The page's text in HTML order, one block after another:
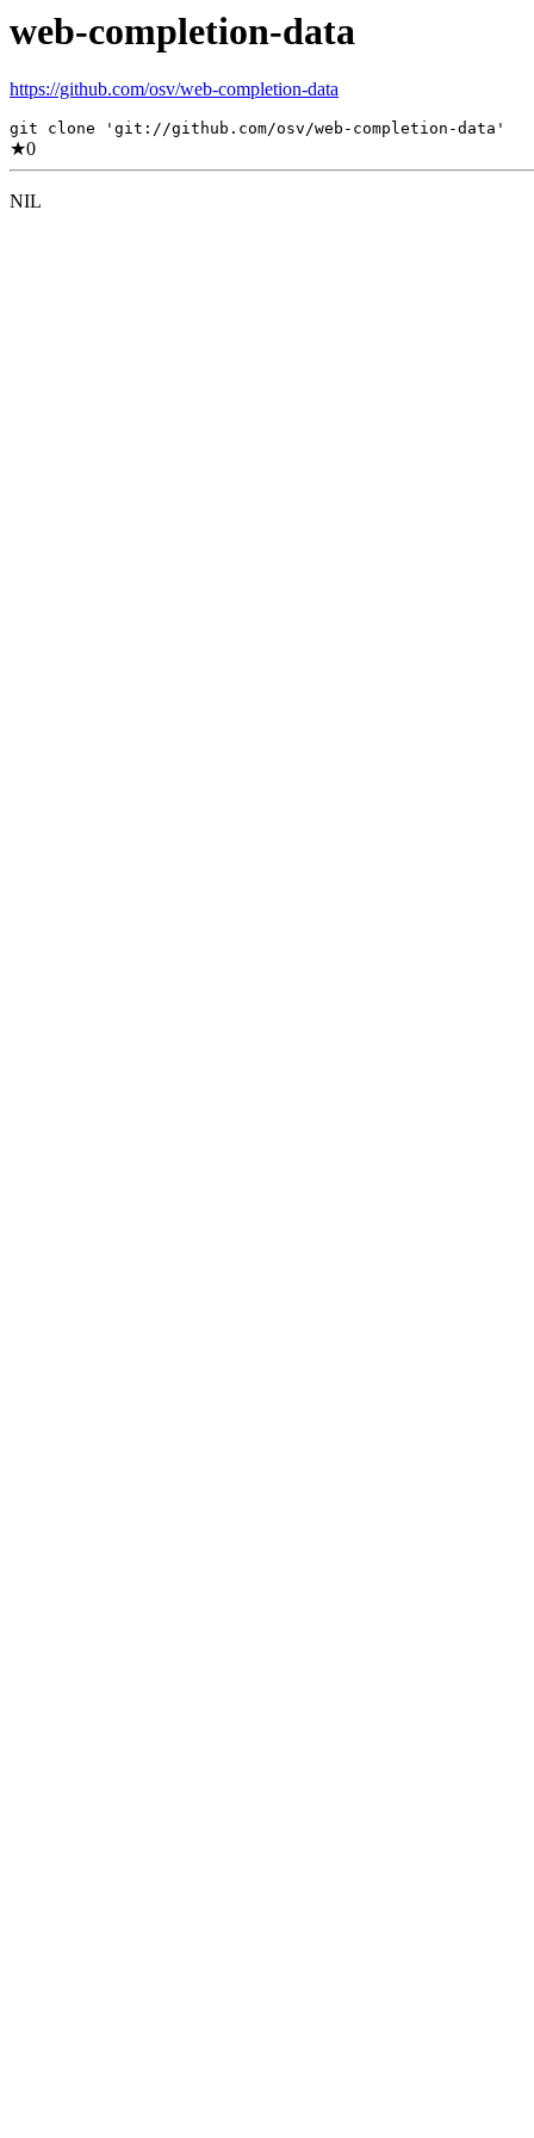
web-completion-data
https://github.com/osv/web-completion-data
git clone 'git://github.com/osv/web-completion-data'
★0
NIL